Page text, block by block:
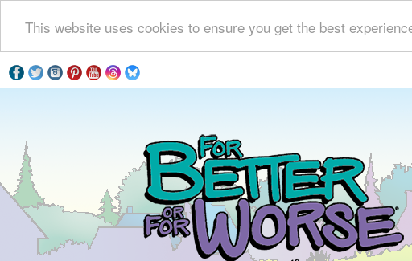
This website uses cookies to ensure you get the best